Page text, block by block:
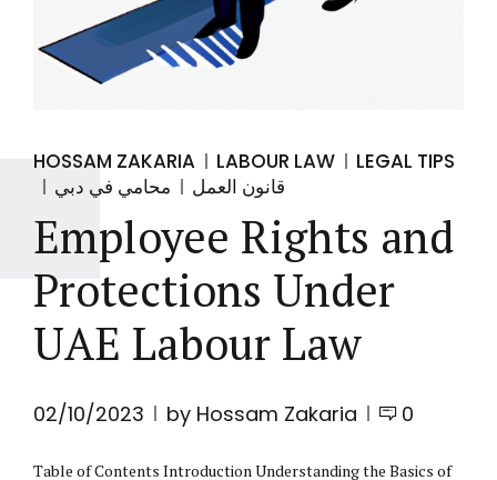
HOSSAM ZAKARIA LABOUR LAW
LEGAL TIPS
قانون العمل
محامي في دبي
Employee Rights and
Protections Under
UAE Labour Law
02/10/2023 by Hossam Zakaria 0
Table of Contents Introduction Understanding the Basics of